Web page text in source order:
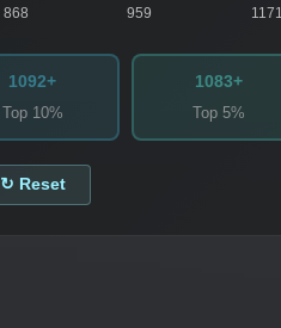
868 959 1171
1092+
Top 10%
1083+
Top 5%
↻ Reset